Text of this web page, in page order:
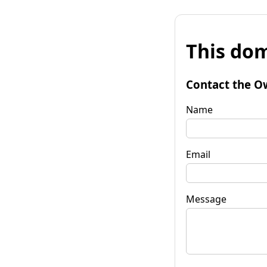
This
Contact the
Name
Email
Message